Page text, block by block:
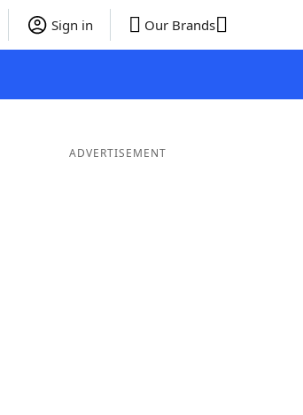
Sign in Our Brands
ADVERTISEMENT